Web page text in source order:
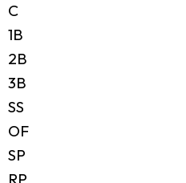
C
1B
2B
3B
SS
OF
SP